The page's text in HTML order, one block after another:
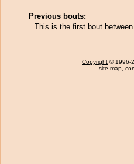
Previous bouts:
This is the first bout
Copyright © 1996-
site map,